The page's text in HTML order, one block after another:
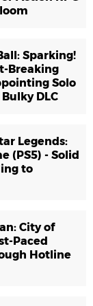
Sparking!
Breaking
Solo
DLC
Legends:
(PS5) - Solid
to
City of
Paced
Hotline